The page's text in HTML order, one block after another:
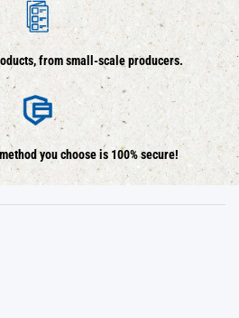
from small-scale producers.
you choose is 100% secure!